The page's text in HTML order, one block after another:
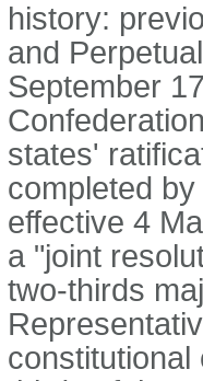
history:
and
September
states'
completed
effective 4
a "joint
two-thirds
constitutional